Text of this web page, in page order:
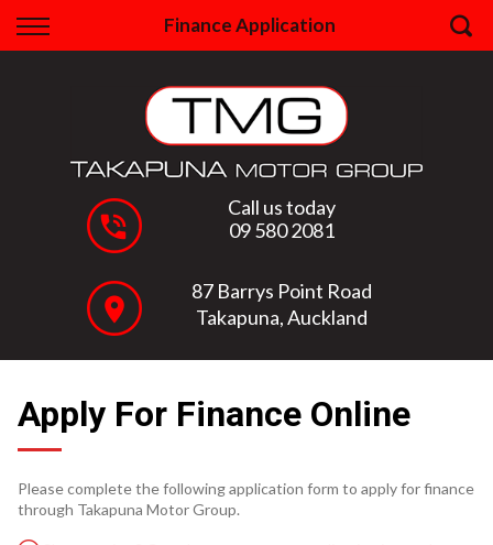
Finance Application
Back
Apply for Finance
Finance Information
Call us today
09 580 2081
87 Barrys Point Road
Takapuna, Auckland
Apply For Finance Online
Please complete the following application form to apply for finance
through Takapuna Motor Group.